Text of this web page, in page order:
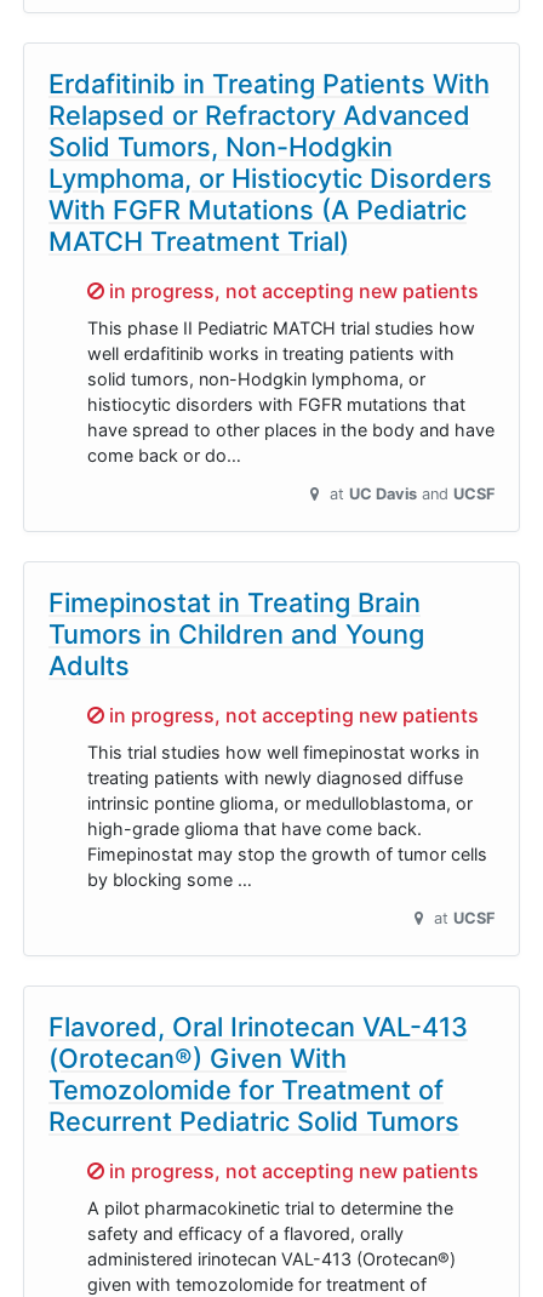
Erdafitinib in Treating Patients With
Relapsed or Refractory Advanced
Solid Tumors, Non-Hodgkin
Lymphoma, or Histiocytic Disorders
With FGFR Mutations (A Pediatric
MATCH Treatment Trial)
Sorry,
in progress, not accepting new patients
This phase II Pediatric MATCH trial studies how
well erdafitinib works in treating patients with
solid tumors, non-Hodgkin lymphoma, or
histiocytic disorders with FGFR mutations that
have spread to other places in the body and have
come back or do…
at UC Davis UCSF
Fimepinostat in Treating Brain
Tumors in Children and Young
Adults
Sorry,
in progress, not accepting new patients
This trial studies how well fimepinostat works in
treating patients with newly diagnosed diffuse
intrinsic pontine glioma, or medulloblastoma, or
high-grade glioma that have come back.
Fimepinostat may stop the growth of tumor cells
by blocking some …
at UCSF
Flavored, Oral Irinotecan VAL-413
(Orotecan®) Given With
Temozolomide for Treatment of
Recurrent Pediatric Solid Tumors
Sorry,
in progress, not accepting new patients
A pilot pharmacokinetic trial to determine the
safety and efficacy of a flavored, orally
administered irinotecan VAL-413 (Orotecan®)
given with temozolomide for treatment of